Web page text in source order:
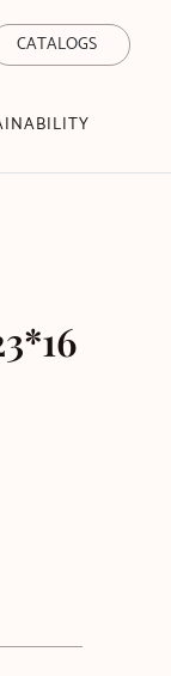
CATALOGS